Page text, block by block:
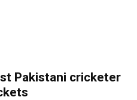
Pakistani cricketer